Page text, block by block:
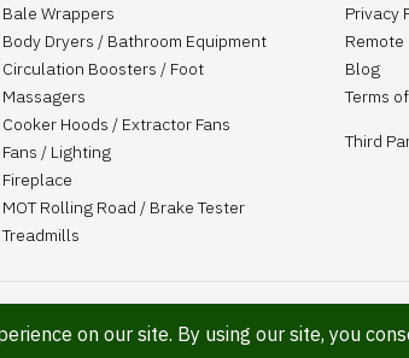
Bale Wrappers
Body Dryers / Bathroom Equipment
Circulation Boosters / Foot
Massagers
Cooker Hoods / Extractor Fans
Fans / Lighting
Fireplace
MOT Rolling Road / Brake Tester
Treadmills
Privacy
Remote
Blog
Terms
Third